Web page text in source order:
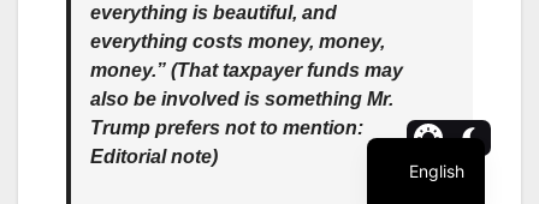
everything is beautiful, and
everything costs money, money,
money.” (That taxpayer funds may
also be involved is something Mr.
Trump prefers not to mention:
Editorial note)
English